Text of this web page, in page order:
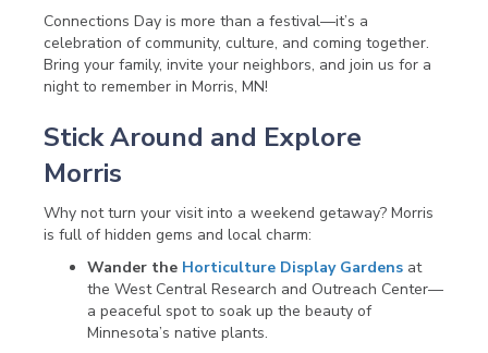
Connections Day is more than a festival—it’s a
celebration of community, culture, and coming together.
Bring your family, invite your neighbors, and join us for a
night to remember in Morris, MN!
Stick Around and Explore
Morris
Why not turn your visit into a weekend getaway? Morris
is full of hidden gems and local charm:
Wander the Horticulture Display Gardens at
the West Central Research and Outreach Center—
a peaceful spot to soak up the beauty of
Minnesota’s native plants.